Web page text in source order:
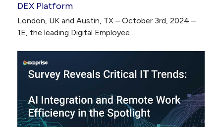
DEX Platform
London, UK and Austin, TX – October 3rd, 2024 –
1E, the leading Digital Employee…